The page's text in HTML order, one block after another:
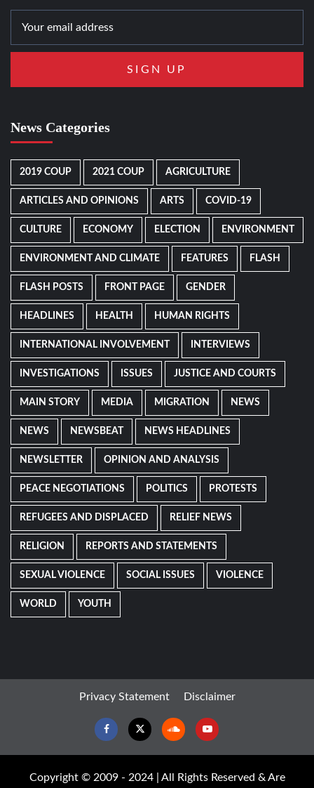
News Categories
2019 COUP 2021 COUP AGRICULTURE
ARTICLES AND OPINIONS ARTS COVID-19
CULTURE ECONOMY ELECTION ENVIRONMENT
ENVIRONMENT AND CLIMATE FEATURES FLASH
FLASH POSTS FRONT PAGE GENDER
HEADLINES HEALTH HUMAN RIGHTS
INTERNATIONAL INVOLVEMENT INTERVIEWS
INVESTIGATIONS ISSUES JUSTICE AND COURTS
MAIN STORY MEDIA MIGRATION NEWS
NEWS NEWSBEAT NEWS HEADLINES
NEWSLETTER OPINION AND ANALYSIS
PEACE NEGOTIATIONS POLITICS PROTESTS
REFUGEES AND DISPLACED RELIEF NEWS
RELIGION REPORTS AND STATEMENTS
SEXUAL VIOLENCE SOCIAL ISSUES VIOLENCE
WORLD YOUTH
Privacy Statement Disclaimer
FacebookTwitter SoundcloudYoutube
Copyright © 2009 - 2024 | All Rights Reserved & Are